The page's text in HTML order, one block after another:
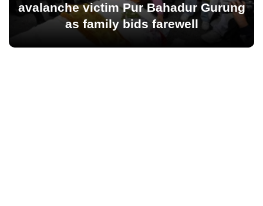
avalanche victim Pur Bahadur Gurung
as family bids farewell